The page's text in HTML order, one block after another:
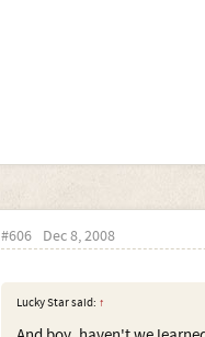
#606 Dec 8, 2008
Lucky Star said: ↑